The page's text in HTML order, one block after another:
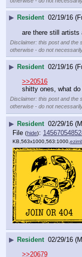
▶ Resident 02/19/16
are there still artists
Disclaimer: this post and the
otherwise - do not
▶ Resident 02/19/16
>>20516
shitty ones, what
Disclaimer: this post and the
otherwise - do not
▶ Resident 02/29/16
File (hide):
KB,563x1000,563:1000,
▶ Resident 02/29/16
>>20679